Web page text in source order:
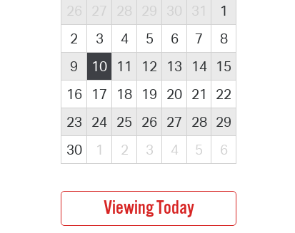
26 27 28 29 30 31
1
2
3 4 5 6 7
8
9
10 11 12 13 14
15
16
17 18 19 20 21
22
23
24 25 26 27 28 29
30
1 2 3 4 5 6